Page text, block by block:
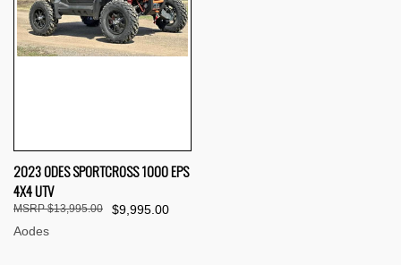
2023 ODES SPORTCROSS 1000 EPS
4X4 UTV
$9,995.00
$13,995.00
Aodes